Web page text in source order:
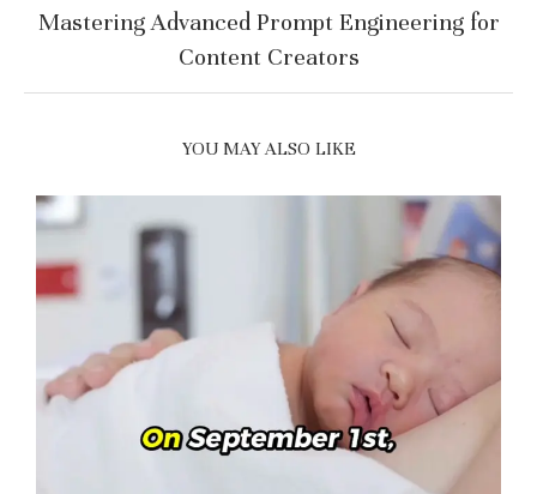
Mastering Advanced Prompt Engineering for
Content Creators
YOU MAY ALSO LIKE